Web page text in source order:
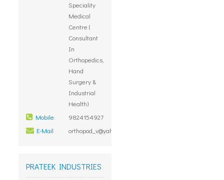
Speciality
Medical
Centre (
Consultant
In
Orthopedics,
Hand
Surgery &
Industrial
Health)
Mobile
9824154927
E-Mail
orthopod_v@yahoo.co.in
PRATEEK INDUSTRIES